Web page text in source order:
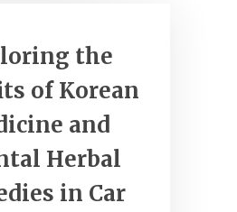
the
of Korean
and
Herbal
in Car